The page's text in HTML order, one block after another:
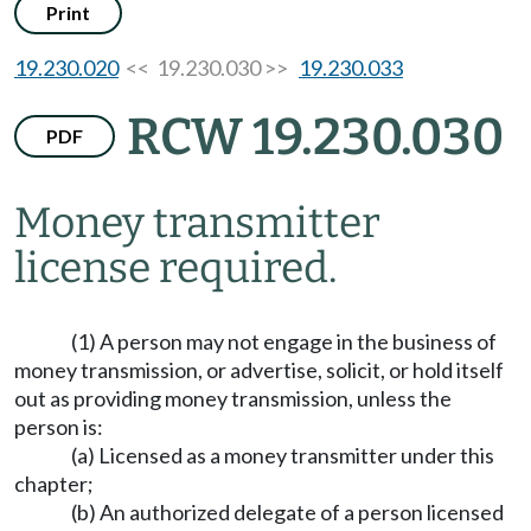
Print
19.230.020<< 19.230.030 >> 19.230.033
PDF RCW 19.230.030
Money transmitter
license required.
(1) A person may not engage in the business of
money transmission, or advertise, solicit, or hold itself
out as providing money transmission, unless the
person is:
(a) Licensed as a money transmitter under this
chapter;
(b) An authorized delegate of a person licensed